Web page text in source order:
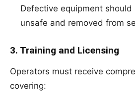
Defective equipment
unsafe and removed from
3. Training and Licensing
Operators must receive
covering: